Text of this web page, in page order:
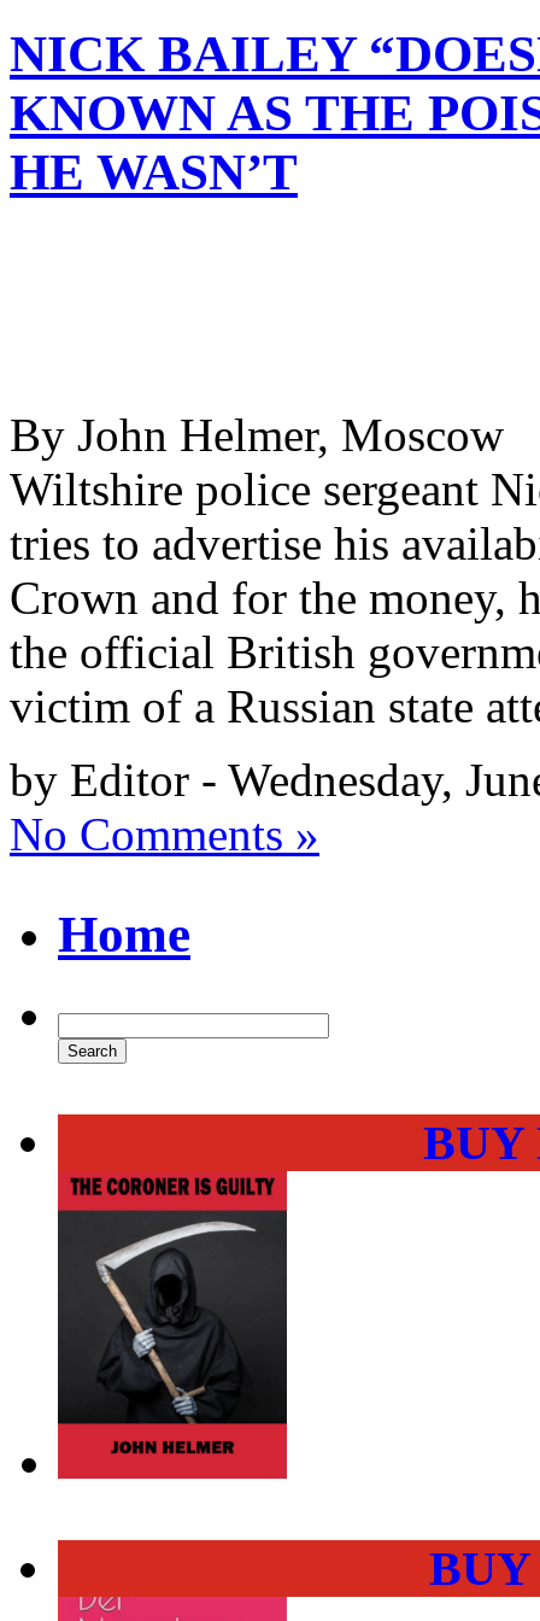
NICK BAILEY
KNOWN AS THE
HE WASN’T
By John Helmer, Moscow
Wiltshire police sergeant
tries to advertise his
Crown and for the money,
the official British
victim of a Russian state
by Editor - Wednesday,
No Comments »
Home
BUY